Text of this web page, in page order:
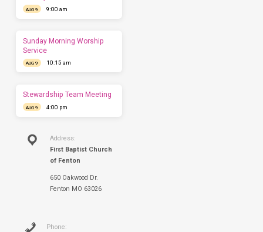
AUG 9 9:00 am
Sunday Morning Worship
Service
AUG 9 10:15 am
Stewardship Team Meeting
AUG 9 4:00 pm
Address:
First Baptist Church
of Fenton
650 Oakwood Dr.
Fenton MO 63026
Phone: